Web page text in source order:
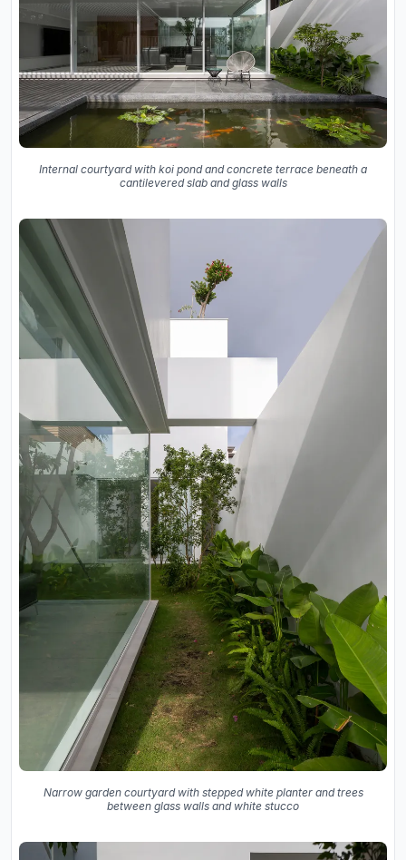
Internal courtyard with koi pond and concrete terrace beneath a
cantilevered slab and glass walls
Narrow garden courtyard with stepped white planter and trees
between glass walls and white stucco